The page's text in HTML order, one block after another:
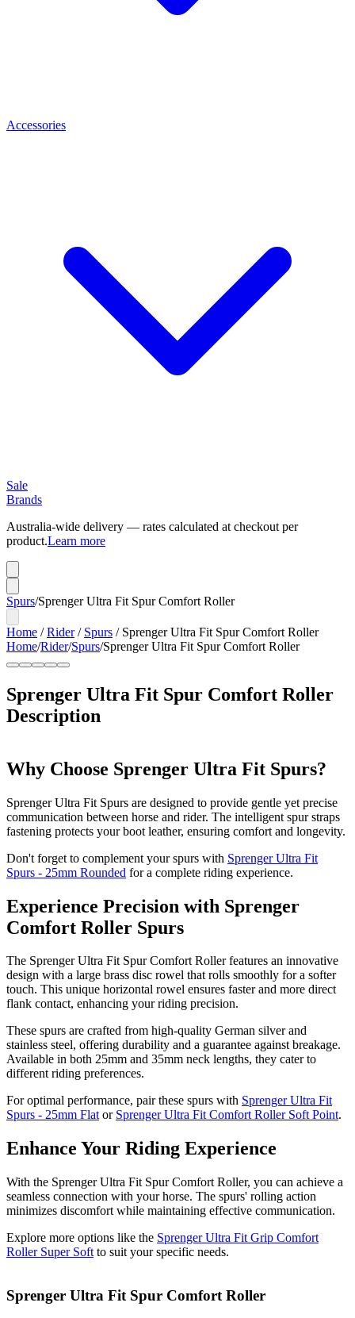
Accessories
Sale
Brands
Australia-wide delivery — rates calculated at checkout per
product.Learn more
Spurs/Sprenger Ultra Fit Spur Comfort Roller
Home /Rider/ Spurs / Sprenger Ultra Fit Spur Comfort Roller
Home/Rider/Spurs/Sprenger Ultra Fit Spur Comfort Roller
Sprenger Ultra Fit Spur Comfort Roller
Description
Why Choose Sprenger Ultra Fit Spurs?
Sprenger Ultra Fit Spurs are designed to provide gentle yet precise
communication between horse and rider. The intelligent spur straps
fastening protects your boot leather, ensuring comfort and longevity.
Don't forget to complement your spurs with Sprenger Ultra Fit
Spurs - 25mm Rounded for a complete riding experience.
Experience Precision with Sprenger
Comfort Roller Spurs
The Sprenger Ultra Fit Spur Comfort Roller features an innovative
design with a large brass disc rowel that rolls smoothly for a softer
touch. This unique horizontal rowel ensures faster and more direct
flank contact, enhancing your riding precision.
These spurs are crafted from high-quality German silver and
stainless steel, offering durability and a guarantee against breakage.
Available in both 25mm and 35mm neck lengths, they cater to
different riding preferences.
For optimal performance, pair these spurs with Sprenger Ultra Fit
Spurs - 25mm Flator Sprenger Ultra Fit Comfort Roller Soft Point.
Enhance Your Riding Experience
With the Sprenger Ultra Fit Spur Comfort Roller, you can achieve a
seamless connection with your horse. The spurs' rolling action
minimizes discomfort while maintaining effective communication.
Explore more options like the Sprenger Ultra Fit Grip Comfort
Roller Super Soft to suit your specific needs.
Sprenger Ultra Fit Spur Comfort Roller